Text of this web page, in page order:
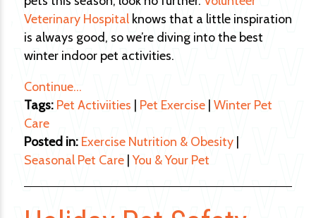
Veterinary Hospital knows that a little inspiration
is always good, so we’re diving into the best
winter indoor pet activities.
Continue…
Tags: Pet Activiities Pet Exercise Winter Pet
Care
Posted in: Exercise Nutrition & Obesity
Seasonal Pet Care |You & Your Pet